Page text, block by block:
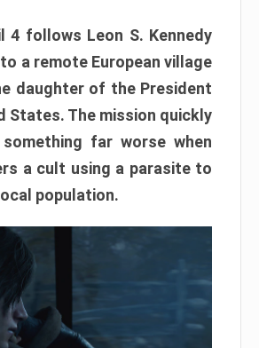
4 follows Leon S. Kennedy
a remote European village
daughter of the President
States. The mission quickly
far worse when
a cult using a parasite to
population.